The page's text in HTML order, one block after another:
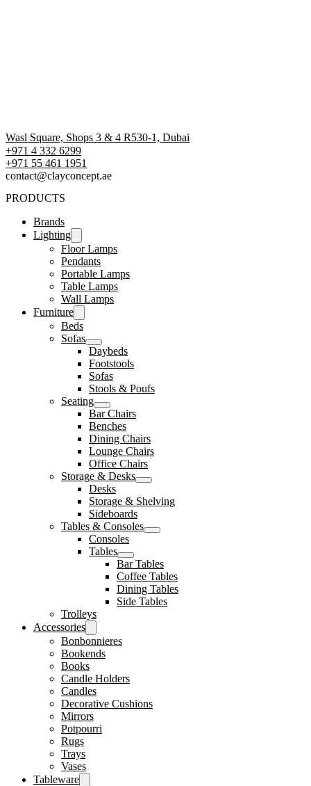
Wasl Square, Shops 3 & 4 R530-1, Dubai
+971 4 332 6299
‪+971 55 461 1951‬
contact@clayconcept.ae
PRODUCTS
Brands
Lighting
Floor Lamps
Pendants
Portable Lamps
Table Lamps
Wall Lamps
Furniture
Beds
Sofas
Daybeds
Footstools
Sofas
Stools & Poufs
Seating
Bar Chairs
Benches
Dining Chairs
Lounge Chairs
Office Chairs
Storage & Desks
Desks
Storage & Shelving
Sideboards
Tables & Consoles
Consoles
Tables
Bar Tables
Coffee Tables
Dining Tables
Side Tables
Trolleys
Accessories
Bonbonnieres
Bookends
Books
Candle Holders
Candles
Decorative Cushions
Mirrors
Potpourri
Rugs
Trays
Vases
Tableware